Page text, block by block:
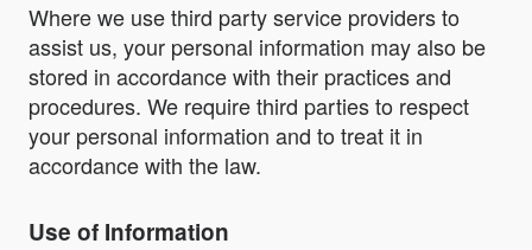
Where we use third party service providers to
assist us, your personal information may also be
stored in accordance with their practices and
procedures. We require third parties to respect
your personal information and to treat it in
accordance with the law.
Use of Information